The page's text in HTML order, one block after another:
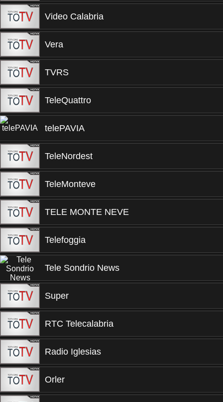
Video Calabria
Vera
TVRS
TeleQuattro
telePAVIA
TeleNordest
TeleMonteve
TELE MONTE NEVE
Telefoggia
Tele Sondrio News
Super
RTC Telecalabria
Radio Iglesias
Orler